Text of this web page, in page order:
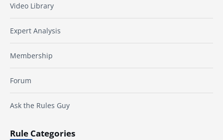
Video Library
Expert Analysis
Membership
Forum
Ask the Rules Guy
Rule Categories